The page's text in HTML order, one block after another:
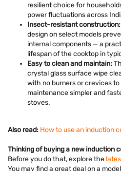
resilient choice for
power fluctuations across
Insect-resistant construction:
design on select models
internal components — a
lifespan of the cooktop in
Easy to clean and maintain:
crystal glass surface wipe
with no burners or crevices
maintenance simpler and
stoves.
Also read: How to use an induction
Thinking of buying a new induction
Before you do that, explore the
You may find a great deal on a